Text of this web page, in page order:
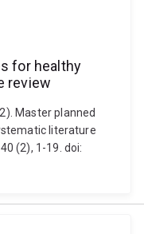
for healthy
review
Master planned
literature
(2), 1-19. doi: